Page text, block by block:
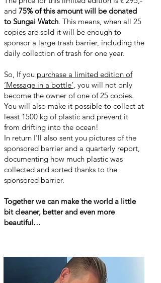
and 75% of this amount will be donated
to Sungai Watch. This means, when all 25
copies are sold it will be enough to
sponsor a large trash barrier, including the
daily collection of trash for one year.
So, If you purchase a limited edition of
‘Message in a bottle’, you will not only
become the owner of one of 25 copies.
You will also make it possible to collect at
least 1500 kg of plastic and prevent it
from drifting into the ocean!
In return I’ll also sent you pictures of the
sponsored barrier and a quarterly report,
documenting how much plastic was
collected and sorted thanks to the
sponsored barrier.
Together we can make the world a little
bit cleaner, better and even more
beautiful…